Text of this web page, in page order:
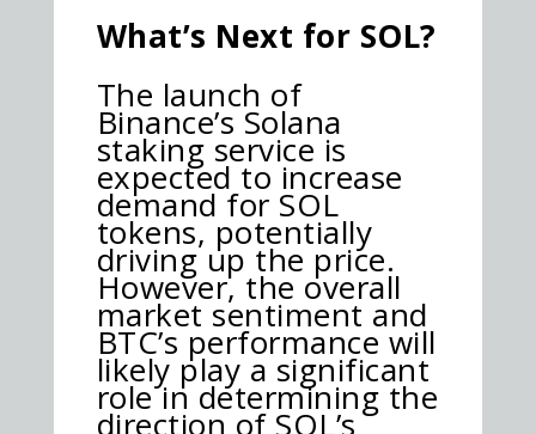
What’s Next for SOL?
The launch of
Binance’s Solana
staking service is
expected to increase
demand for SOL
tokens, potentially
driving up the price.
However, the overall
market sentiment and
BTC’s performance will
likely play a significant
role in determining the
direction of SOL’s